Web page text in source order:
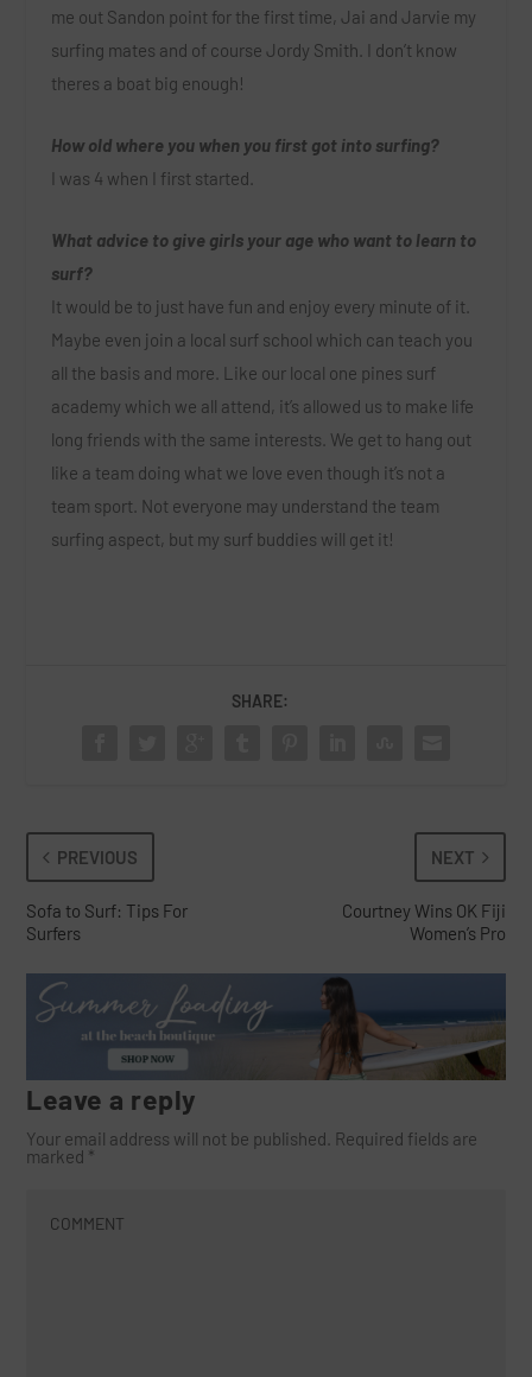
me out Sandon point for the first time, Jai and Jarvie my
surfing mates and of course Jordy Smith. I don’t know
theres a boat big enough!
How old where you when you first got into surfing?
I was 4 when I first started.
What advice to give girls your age who want to learn to
surf?
It would be to just have fun and enjoy every minute of it.
Maybe even join a local surf school which can teach you
all the basis and more. Like our local one pines surf
academy which we all attend, it’s allowed us to make life
long friends with the same interests. We get to hang out
like a team doing what we love even though it’s not a
team sport. Not everyone may understand the team
surfing aspect, but my surf buddies will get it!
SHARE:
PREVIOUS
Sofa to Surf: Tips For
Surfers
NEXT
Courtney Wins OK Fiji
Women’s Pro
Leave a reply
Your email address will not be published. Required fields are
marked *